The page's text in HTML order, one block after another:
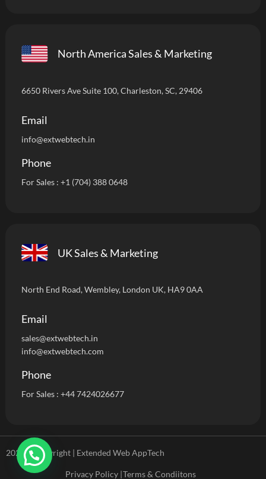
North America Sales & Marketing
6650 Rivers Ave Suite 100, Charleston, SC, 29406
Email
info@extwebtech.in
Phone
For Sales : +1 (704) 388 0648
UK Sales & Marketing
North End Road, Wembley, London UK, HA9 0AA
Email
sales@extwebtech.in
info@extwebtech.com
Phone
For Sales : +44 7424026677
2024 ©Copyright | Extended Web AppTech
Privacy Policy |Terms & Condiitons